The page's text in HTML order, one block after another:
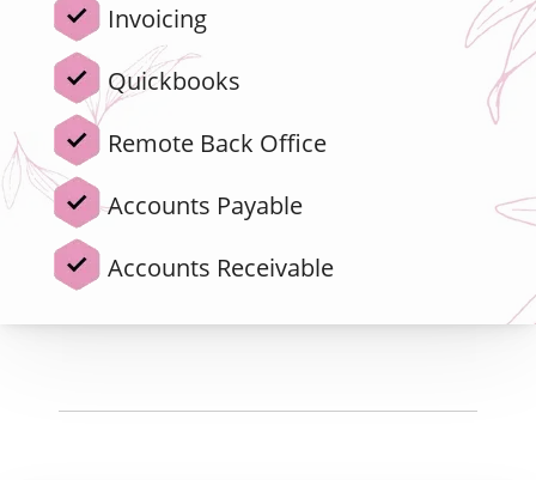
Invoicing
Quickbooks
Remote Back Office
Accounts Payable
Accounts Receivable